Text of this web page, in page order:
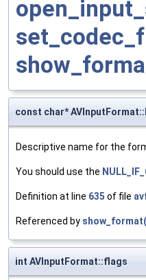
const char*
Descriptive name for the
You should use the
Definition at line 635 of file
Referenced by
int AVInputFormat::flags